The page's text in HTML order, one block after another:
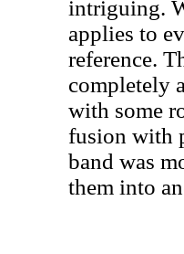
intriguing.
applies to
reference.
completely
with some
fusion with
band was
them into